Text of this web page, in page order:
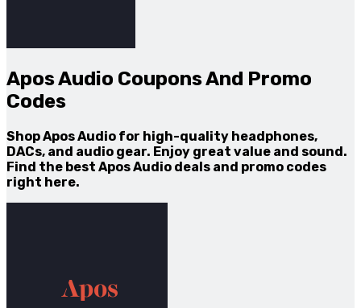
Apos Audio Coupons And Promo
Codes
Shop Apos Audio for high-quality headphones,
DACs, and audio gear. Enjoy great value and sound.
Find the best Apos Audio deals and promo codes
right here.